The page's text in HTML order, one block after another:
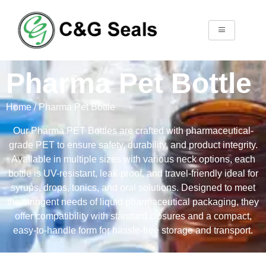
Pharma Pet Bottle
Home/ Pharma Pet Bottle
Our Pharma PET Bottles are crafted with pharmaceutical-
grade PET to ensure safety, durability, and product integrity.
Available in multiple sizes with various neck options, each
bottle is UV-resistant, leak-proof, and travel-friendly ideal for
syrups, drops, tonics, and oral solutions. Designed to meet
the stringent needs of liquid pharmaceutical packaging, they
offer compatibility with standard closures and a compact,
easy-to-handle form for hassle-free storage and transport.